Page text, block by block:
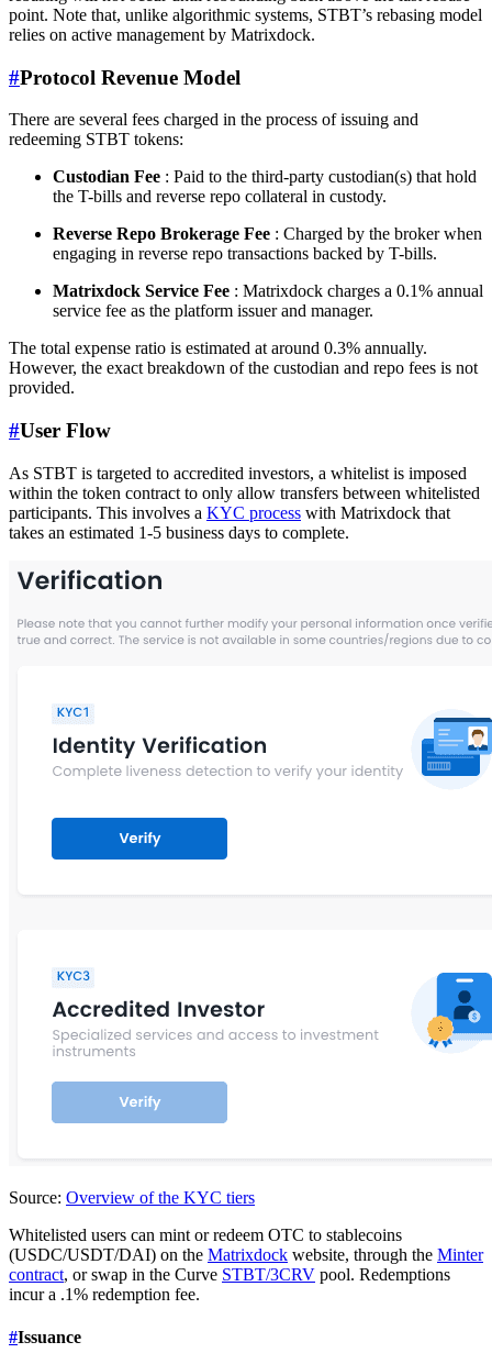
point. Note that, unlike algorithmic systems, STBT’s rebasing model
relies on active management by Matrixdock.
#Protocol Revenue Model
There are several fees charged in the process of issuing and
redeeming STBT tokens:
Custodian Fee : Paid to the third-party custodian(s) that hold
the T-bills and reverse repo collateral in custody.
Reverse Repo Brokerage Fee : Charged by the broker when
engaging in reverse repo transactions backed by T-bills.
Matrixdock Service Fee : Matrixdock charges a 0.1% annual
service fee as the platform issuer and manager.
The total expense ratio is estimated at around 0.3% annually.
However, the exact breakdown of the custodian and repo fees is not
provided.
#User Flow
As STBT is targeted to accredited investors, a whitelist is imposed
within the token contract to only allow transfers between whitelisted
participants. This involves a KYC process with Matrixdock that
takes an estimated 1-5 business days to complete.
Source: Overview of the KYC tiers
Whitelisted users can mint or redeem OTC to stablecoins
(USDC/USDT/DAI) on the Matrixdock website, through the Minter
contract, or swap in the Curve STBT/3CRV pool. Redemptions
incur a .1% redemption fee.
#Issuance